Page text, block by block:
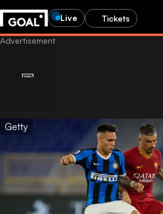
Live Tickets
Getty